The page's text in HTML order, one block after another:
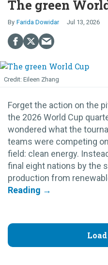
The green
Farida Dowidar Jul 13, 2026
Eileen Zhang
Forget the action on the
the 2026 World Cup
wondered what the
teams were competing
field: clean energy.
final eight nations by the
production from